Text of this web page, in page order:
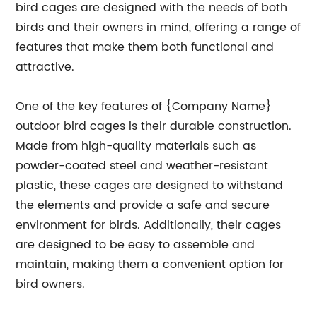
bird cages are designed with the needs of both
birds and their owners in mind, offering a range of
features that make them both functional and
attractive.
One of the key features of {Company Name}
outdoor bird cages is their durable construction.
Made from high-quality materials such as
powder-coated steel and weather-resistant
plastic, these cages are designed to withstand
the elements and provide a safe and secure
environment for birds. Additionally, their cages
are designed to be easy to assemble and
maintain, making them a convenient option for
bird owners.